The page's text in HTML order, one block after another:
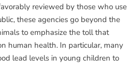
reviewed by those who use
these agencies go beyond the
to emphasize the toll that
human health. In particular, many
lead levels in young children to